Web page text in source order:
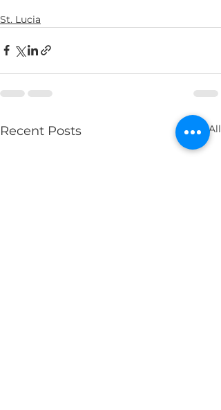
St. Lucia
Recent Posts See All